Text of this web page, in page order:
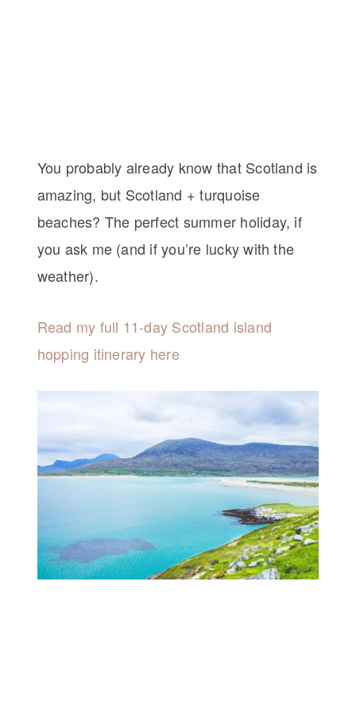
You probably already know that Scotland is
amazing, but Scotland + turquoise
beaches? The perfect summer holiday, if
you ask me (and if you’re lucky with the
weather).
Read my full 11-day Scotland island
hopping itinerary here